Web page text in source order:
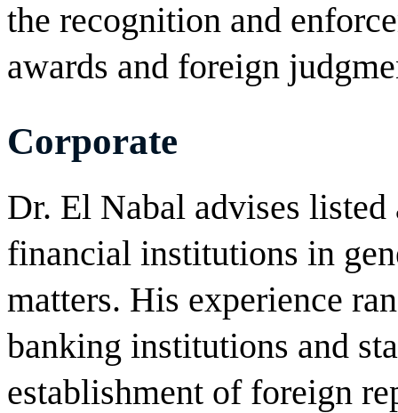
the recognition and
awards and foreign
Corporate
Dr. El Nabal advises
financial institutions in
matters. His experience
banking institutions and
establishment of foreign